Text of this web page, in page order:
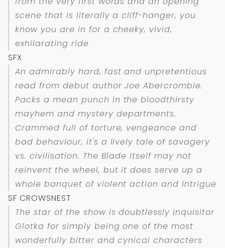
scene that is literally a cliff-hanger, you
know you are in for a cheeky, vivid,
exhilarating ride
SFX
An admirably hard, fast and unpretentious
read from debut author Joe Abercrombie.
Packs a mean punch in the bloodthirsty
mayhem and mystery departments.
Crammed full of torture, vengeance and
bad behaviour, it's a lively tale of savagery
vs. civilisation. The Blade Itself may not
reinvent the wheel, but it does serve up a
whole banquet of violent action and intrigue
SF CROWSNEST
The star of the show is doubtlessly Inquisitor
Glotka for simply being one of the most
wonderfully bitter and cynical characters